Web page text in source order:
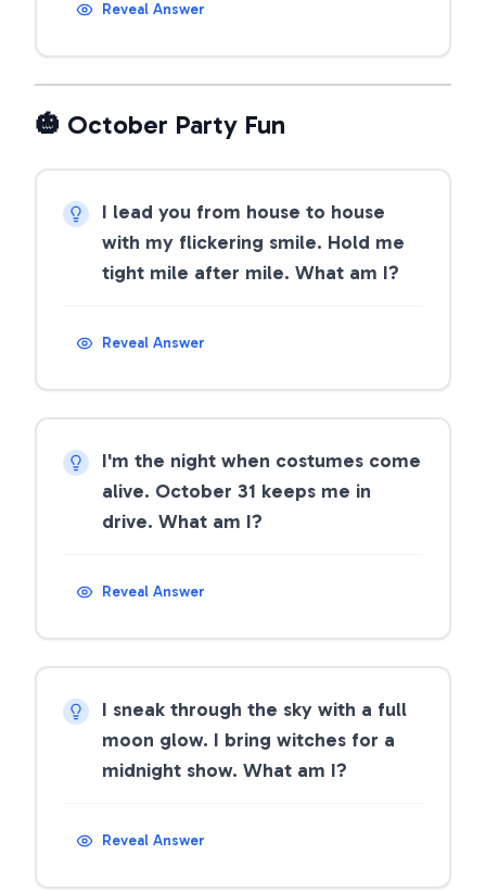
Reveal Answer
🎃 October Party Fun
I lead you from house to house
with my flickering smile. Hold me
tight mile after mile. What am I?
Reveal Answer
I'm the night when costumes come
alive. October 31 keeps me in
drive. What am I?
Reveal Answer
I sneak through the sky with a full
moon glow. I bring witches for a
midnight show. What am I?
Reveal Answer